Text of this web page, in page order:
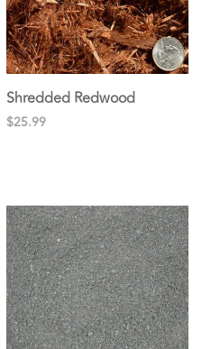
Shredded Redwood
$25.99